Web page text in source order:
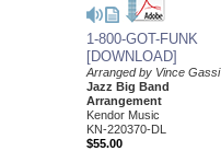
1-800-GOT-FUNK
[DOWNLOAD]
Arranged by Vince Gassi
Jazz Big Band
Arrangement
Kendor Music
KN-220370-DL
$55.00